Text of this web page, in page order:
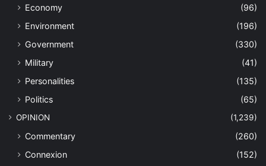
Economy
(96)
Environment
(196)
Government
(330)
Military
(41)
Personalities
(135)
Politics
(65)
OPINION (1,239)
Commentary
(260)
Connexion
(152)